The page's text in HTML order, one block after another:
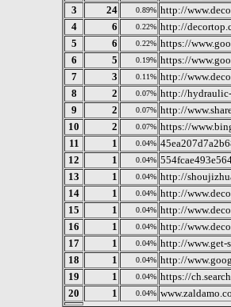
3
24 0.89% http://
4
6 0.22% http://
5
6 0.22% https://
6
5 0.19% https://
7
3 0.11% http://
8
2 0.07% http://
9
2 0.07% http://
10
2 0.07% https://
11
1 0.04%
12
1 0.04%
13
1 0.04% http://
14
1 0.04% http://
15
1 0.04% http://
16
1 0.04% http://
17
1 0.04% http://
18
1 0.04% http://
19
1 0.04% https://
20
1 0.04%